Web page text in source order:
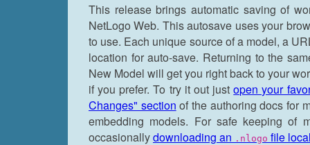
This release brings automatic saving of
NetLogo Web. This autosave uses your
to use. Each unique source of a model, a
location for auto-save. Returning to the
New Model will get you right back to your
if you prefer. To try it out justopen your
Changes" section of the authoring docs for
embedding models. For safe keeping of
occasionallydownloading an .nlogo file